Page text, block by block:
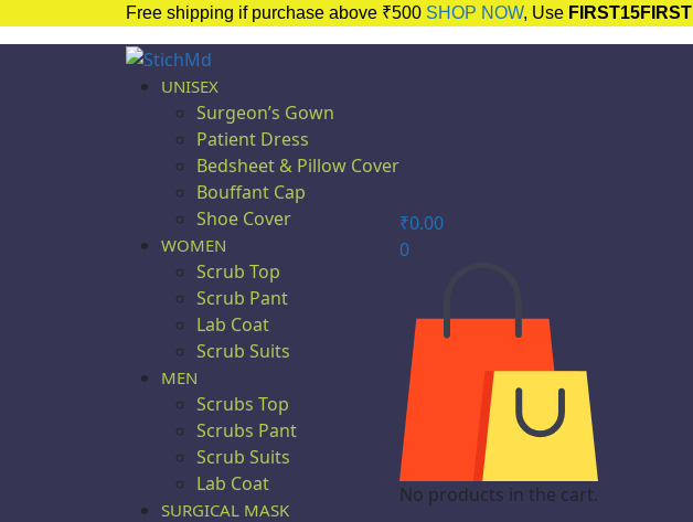
Free shipping if purchase above ₹500 SHOP NOW, Use FIRST15FIRST
UNISEX
Surgeon’s Gown
Patient Dress
Bedsheet & Pillow Cover
Bouffant Cap
Shoe Cover
WOMEN
Scrub Top
Scrub Pant
Lab Coat
Scrub Suits
MEN
Scrubs Top
Scrubs Pant
Scrub Suits
Lab Coat
SURGICAL MASK
₹0.00
0
No products in the cart.